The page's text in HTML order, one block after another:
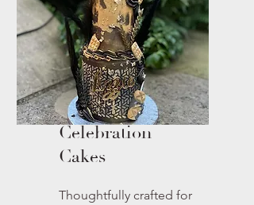
Celebration
Cakes
Thoughtfully crafted for